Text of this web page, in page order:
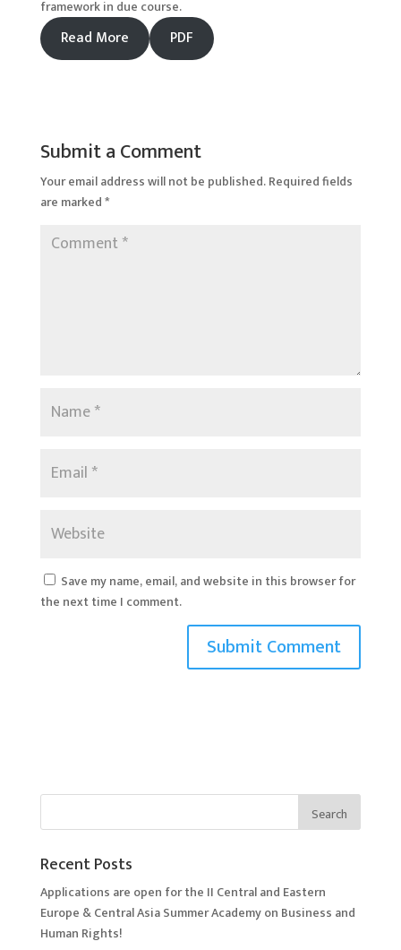
framework in due course.
Read More PDF
Submit a Comment
Your email address will not be published.Required fields
are marked*
Save my name, email, and website in this browser for
the next time I comment.
Recent Posts
Applications are open for the II Central and Eastern
Europe & Central Asia Summer Academy on Business and
Human Rights!